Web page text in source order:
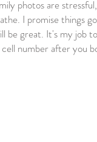
photos are
I promise things
be great. It's my job
number after you